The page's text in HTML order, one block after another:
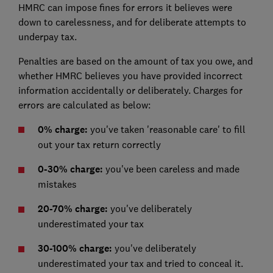
HMRC can impose fines for errors it believes were
down to carelessness, and for deliberate attempts to
underpay tax.
Penalties are based on the amount of tax you owe, and
whether HMRC believes you have provided incorrect
information accidentally or deliberately. Charges for
errors are calculated as below:
0% charge: you've taken 'reasonable care' to fill
out your tax return correctly
0-30% charge: you've been careless and made
mistakes
20-70% charge: you've deliberately
underestimated your tax
30-100% charge: you've deliberately
underestimated your tax and tried to conceal it.